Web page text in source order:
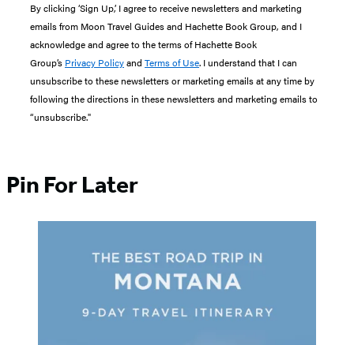
By clicking ‘Sign Up,’ I agree to receive newsletters and marketing
emails from Moon Travel Guides and Hachette Book Group, and I
acknowledge and agree to the terms of Hachette Book
Group’s Privacy Policyand Terms of Use. I understand that I can
unsubscribe to these newsletters or marketing emails at any time by
following the directions in these newsletters and marketing emails to
“unsubscribe."
Pin For Later